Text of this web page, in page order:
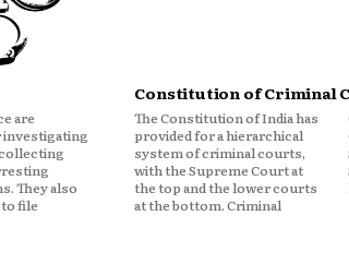
Constitution of Criminal
The Constitution of India has
provided for a hierarchical
system of criminal courts,
with the Supreme Court at
the top and the lower courts
at the bottom. Criminal
Courts Established under the
Constitution are as follows:
Supreme Court of India: The
Supreme Court of India is the